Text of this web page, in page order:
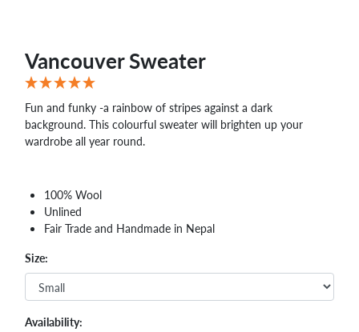
Vancouver Sweater
Fun and funky -a rainbow of stripes against a dark
background. This colourful sweater will brighten up your
wardrobe all year round.
100% Wool
Unlined
Fair Trade and Handmade in Nepal
Size:
Availability: